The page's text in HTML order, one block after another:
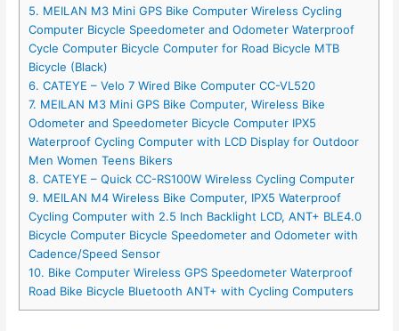
5. MEILAN M3 Mini GPS Bike Computer Wireless Cycling
Computer Bicycle Speedometer and Odometer Waterproof
Cycle Computer Bicycle Computer for Road Bicycle MTB
Bicycle (Black)
6. CATEYE – Velo 7 Wired Bike Computer CC-VL520
7. MEILAN M3 Mini GPS Bike Computer, Wireless Bike
Odometer and Speedometer Bicycle Computer IPX5
Waterproof Cycling Computer with LCD Display for Outdoor
Men Women Teens Bikers
8. CATEYE – Quick CC-RS100W Wireless Cycling Computer
9. MEILAN M4 Wireless Bike Computer, IPX5 Waterproof
Cycling Computer with 2.5 Inch Backlight LCD, ANT+ BLE4.0
Bicycle Computer Bicycle Speedometer and Odometer with
Cadence/Speed Sensor
10. Bike Computer Wireless GPS Speedometer Waterproof
Road Bike Bicycle Bluetooth ANT+ with Cycling Computers